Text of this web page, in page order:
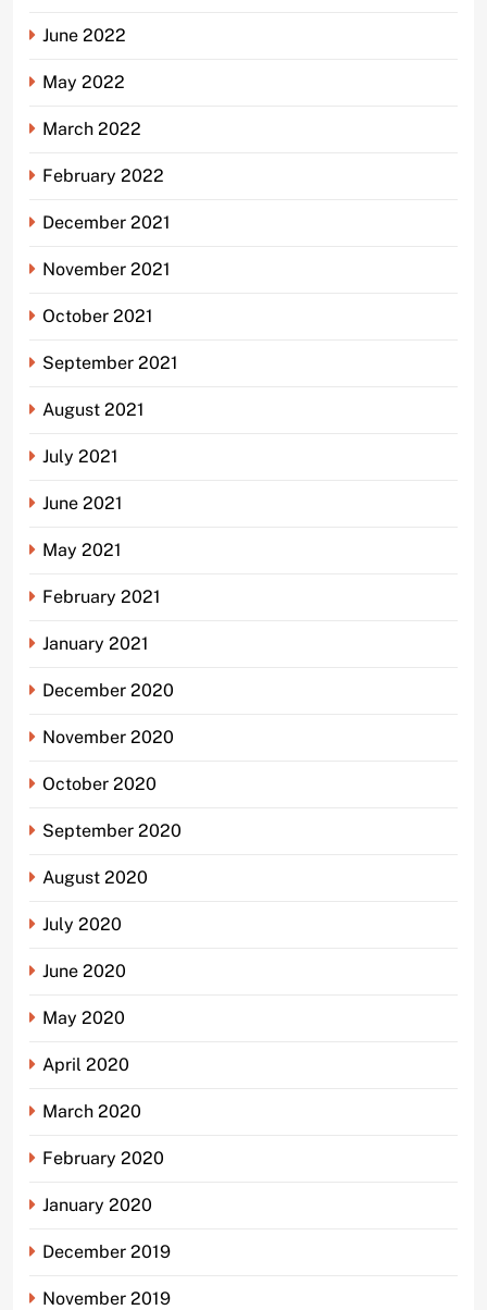
June 2022
May 2022
March 2022
February 2022
December 2021
November 2021
October 2021
September 2021
August 2021
July 2021
June 2021
May 2021
February 2021
January 2021
December 2020
November 2020
October 2020
September 2020
August 2020
July 2020
June 2020
May 2020
April 2020
March 2020
February 2020
January 2020
December 2019
November 2019